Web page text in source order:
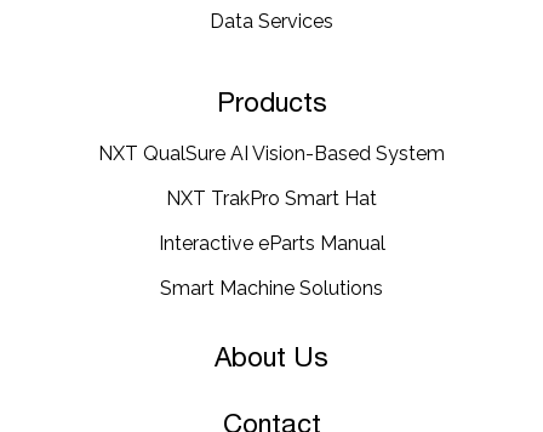
Data Services
Products
NXT QualSure AI Vision-Based System
NXT TrakPro Smart Hat
Interactive eParts Manual
Smart Machine Solutions
About Us
Contact